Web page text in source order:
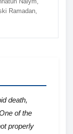
Ramadan,
death,
of the
properly